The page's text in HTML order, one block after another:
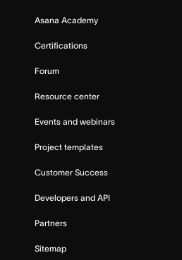
Asana Academy
Certifications
Forum
Resource center
Events and webinars
Project templates
Customer Success
Developers and API
Partners
Sitemap